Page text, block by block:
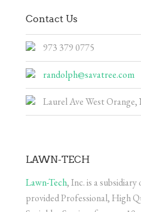
Contact Us
973 379 0775
randolph@savatree.com
Laurel Ave West Orange,
LAWN-TECH
Lawn-Tech, Inc. is a
provided Professional, High